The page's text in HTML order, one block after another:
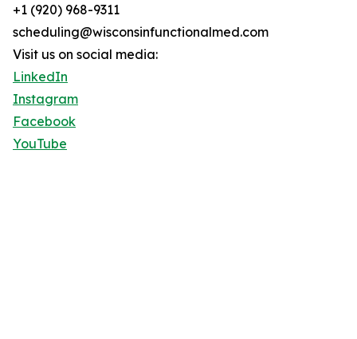
+1 (920) 968-9311
scheduling@wisconsinfunctionalmed.com
Visit us on social media:
LinkedIn
Instagram
Facebook
YouTube